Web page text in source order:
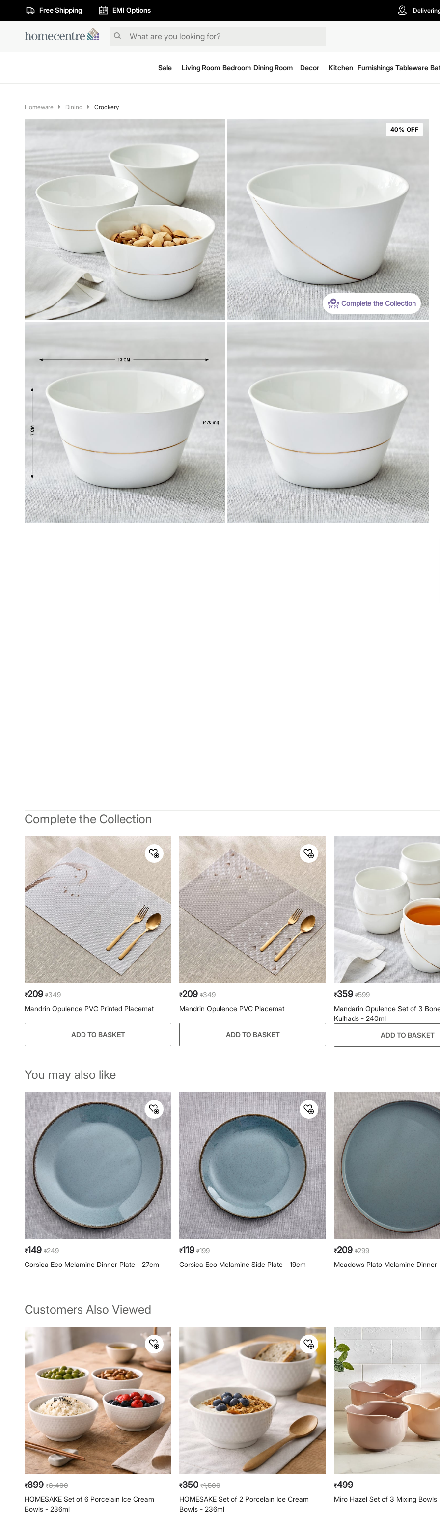
Free Shipping EMI Options
Sale Living Room Bedroom Dining Room Decor Kitchen Furnishings Tableware
Homeware Dining Crockery
Complete the Collection
40% OFF
Complete the Collection
₹209 ₹349
Mandrin Opulence PVC Printed Placemat
ADD TO BASKET
₹209 ₹349
Mandrin Opulence PVC Placemat
ADD TO BASKET
₹359 ₹599
Mandarin Opulence Set of 3
Kulhads - 240ml
ADD TO BASKET
You may also like
₹149 ₹249
Corsica Eco Melamine Dinner Plate - 27cm
₹119 ₹199
Corsica Eco Melamine Side Plate - 19cm
₹209 ₹299
Meadows Plato Melamine Dinner
Customers Also Viewed
₹899 ₹3,400
HOMESAKE Set of 6 Porcelain Ice Cream
Bowls - 236ml
₹350 ₹1,500
HOMESAKE Set of 2 Porcelain Ice Cream
Bowls - 236ml
₹499
Miro Hazel Set of 3 Mixing Bowls